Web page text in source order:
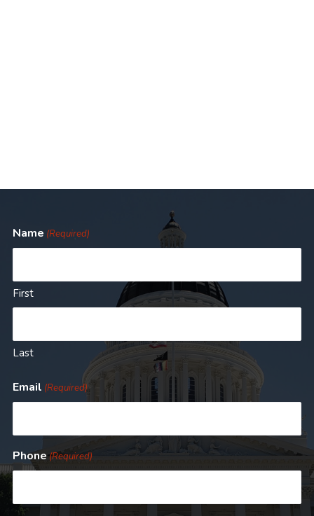
Name (Required)
First
Last
Email (Required)
Phone (Required)